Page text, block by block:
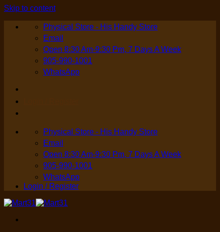
Skip to content
Physical Store - His Handy Store
Email
Open 8:30 Am-9:30 Pm, 7 Days A Week
905-990-1001
WhatsApp
Physical Store - His Handy Store
Email
Open 8:30 Am-9:30 Pm, 7 Days A Week
905-990-1001
WhatsApp
Login / Register